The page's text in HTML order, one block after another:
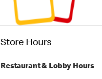
Store Hours
Restaurant & Lobby Hours